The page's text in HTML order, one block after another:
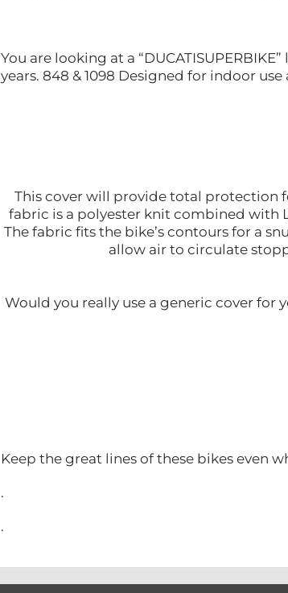
You are looking at a
years. 848 & 1098 Designed for indoor
This cover will provide total protection
fabric is a polyester knit combined with
The fabric fits the bike’s contours for a
allow air to circulate
Would you really use a generic cover for
Keep the great lines of these bikes even
.
.